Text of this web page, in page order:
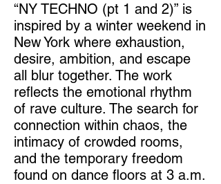
“NY TECHNO (pt 1 and 2)” is
inspired by a winter weekend in
New York where exhaustion,
desire, ambition, and escape
all blur together. The work
reflects the emotional rhythm
of rave culture. The search for
connection within chaos, the
intimacy of crowded rooms,
and the temporary freedom
found on dance floors at 3 a.m.